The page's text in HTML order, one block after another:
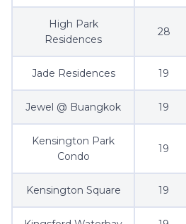
High Park
Residences
28
Jade Residences 19
Jewel @ Buangkok 19
Kensington Park
Condo
19
Kensington Square 19